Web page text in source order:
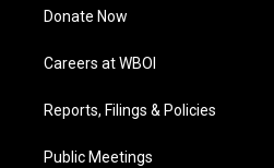
Donate Now
Careers at WBOI
Reports, Filings & Policies
Public Meetings